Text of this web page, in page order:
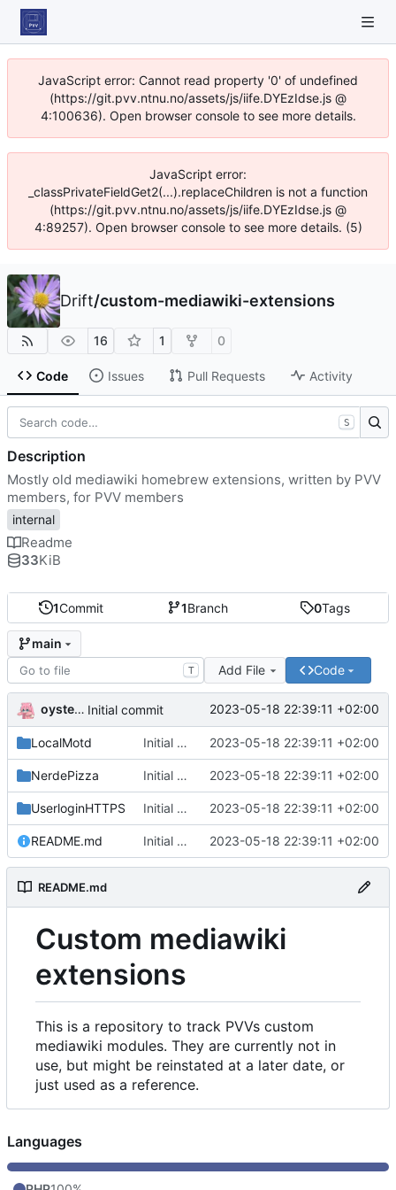
JavaScript error: Cannot read property '0' of undefined
(https://git.pvv.ntnu.no/assets/js/iife.DYEzIdse.js @
4:100636). Open browser console to see more details.
JavaScript error:
_classPrivateFieldGet2(...).replaceChildren is not a function
(https://git.pvv.ntnu.no/assets/js/iife.DYEzIdse.js @
4:89257). Open browser console to see more details. (5)
Drift/custom-mediawiki-extensions
16 1 0
Code Issues Pull Requests Activity
1Commit 1Branch 0Tags
main
T Add File Code
oysteikt Initial commit 2023-05-18 22:39:11 +02:00
LocalMotd Initial commit 2023-05-18 22:39:11 +02:00
NerdePizza Initial commit 2023-05-18 22:39:11 +02:00
UserloginHTTPS Initial commit 2023-05-18 22:39:11 +02:00
README.md Initial commit 2023-05-18 22:39:11 +02:00
README.md
Custom mediawiki
extensions
This is a repository to track PVVs custom
mediawiki modules. They are currently not in
use, but might be reinstated at a later date, or
just used as a reference.
S
Description
Mostly old mediawiki homebrew extensions, written by PVV
members, for PVV members
internal
Readme
33KiB
Languages